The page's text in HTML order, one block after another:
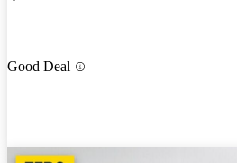
Good Deal